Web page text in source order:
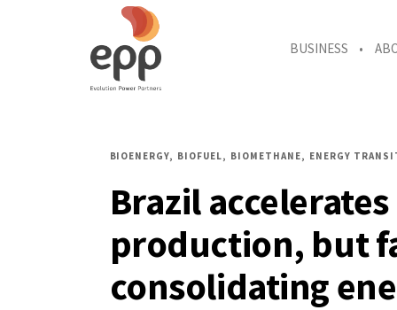
BUSINESS
BIOENERGY BIOFUEL BIOMETHANE ENERGY
Brazil
production, but
consolidating